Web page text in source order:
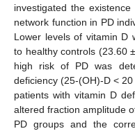
investigated the
network function in PD
Lower levels of vitamin D
to healthy controls (23.60
high risk of PD was
deficiency (25-(OH)-D <
patients with vitamin D
altered fraction amplitude
PD groups and the